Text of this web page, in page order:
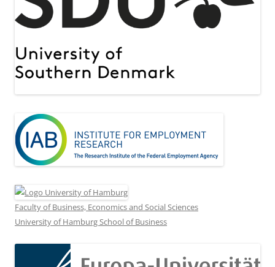
Faculty of Business, Economics and Social Sciences
University of Hamburg School of Business